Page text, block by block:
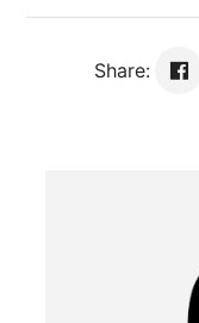
Share: